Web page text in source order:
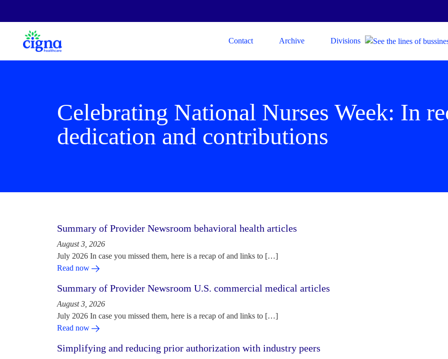
Contact Archive Divisions
Celebrating National Nurses Week: In
dedication and contributions
Summary of Provider Newsroom behavioral health articles
August 3, 2026
July 2026 In case you missed them, here is a recap of and links to […]
Read now
Summary of Provider Newsroom U.S. commercial medical articles
August 3, 2026
July 2026 In case you missed them, here is a recap of and links to […]
Read now
Simplifying and reducing prior authorization with industry peers